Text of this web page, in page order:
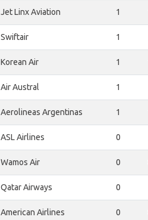
Jet Linx Aviation 1
Swiftair 1
Korean Air 1
Air Austral 1
Aerolineas Argentinas 1
ASL Airlines 0
Wamos Air 0
Qatar Airways 0
American Airlines 0